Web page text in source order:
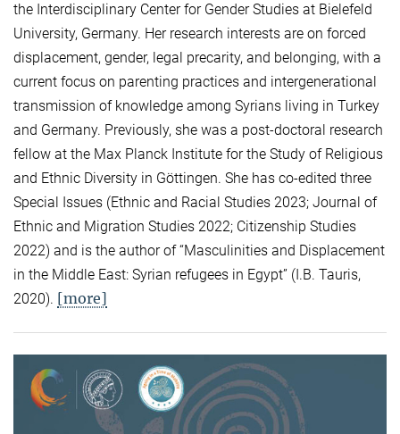
the Interdisciplinary Center for Gender Studies at Bielefeld
University, Germany. Her research interests are on forced
displacement, gender, legal precarity, and belonging, with a
current focus on parenting practices and intergenerational
transmission of knowledge among Syrians living in Turkey
and Germany. Previously, she was a post-doctoral research
fellow at the Max Planck Institute for the Study of Religious
and Ethnic Diversity in Göttingen. She has co-edited three
Special Issues (Ethnic and Racial Studies 2023; Journal of
Ethnic and Migration Studies 2022; Citizenship Studies
2022) and is the author of “Masculinities and Displacement
in the Middle East: Syrian refugees in Egypt” (I.B. Tauris,
2020). [more]